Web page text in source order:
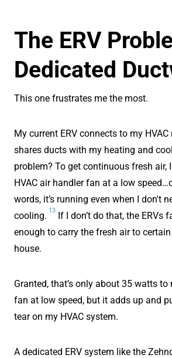
The ERV
Dedicated
This one frustrates me the most.
My current ERV connects to my
shares ducts with my heating and
problem? To get continuous fresh air,
HVAC air handler fan at a low
words, it’s running even when I don't
cooling.
13
If I don’t do that, the ERVs
enough to carry the fresh air to
house.
Granted, that’s only about 35 watts
fan at low speed, but it adds up and
tear on my HVAC system.
A dedicated ERV system like the